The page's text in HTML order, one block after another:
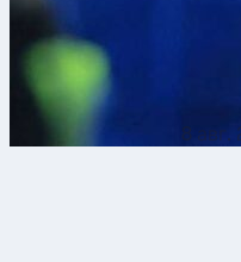
8 авг.